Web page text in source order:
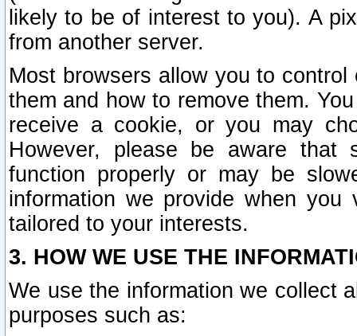
likely to be of interest to you). A
from another server.
Most browsers allow you to
them and how to remove them.
receive a cookie, or you may
However, please be aware that
function properly or may be
information we provide when
tailored to your interests.
3. HOW WE USE THE
We use the information we collect
purposes such as: